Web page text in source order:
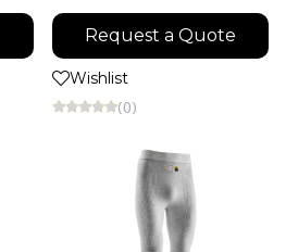
Request a Quote
Wishlist
(0)